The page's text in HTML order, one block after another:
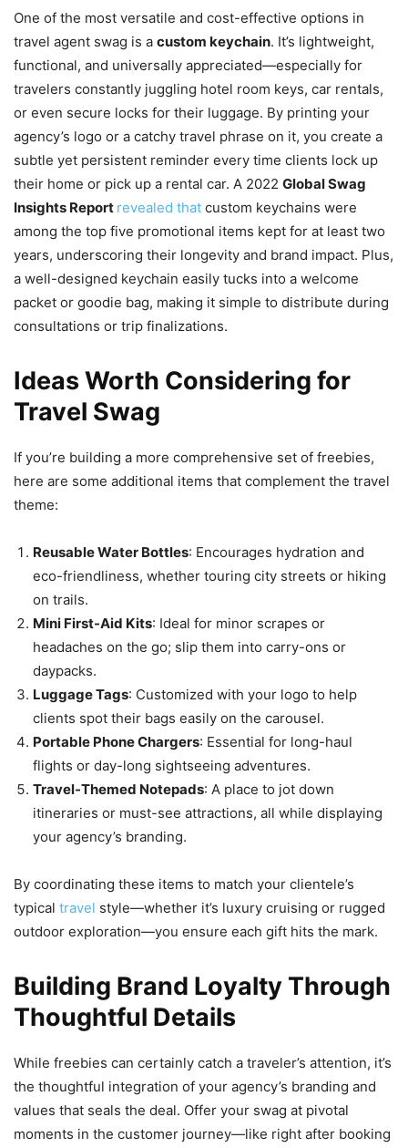
One of the most versatile and cost-effective options in
travel agent swag is a custom keychain. It’s lightweight,
functional, and universally appreciated—especially for
travelers constantly juggling hotel room keys, car rentals,
or even secure locks for their luggage. By printing your
agency’s logo or a catchy travel phrase on it, you create a
subtle yet persistent reminder every time clients lock up
their home or pick up a rental car. A 2022 Global Swag
Insights Report revealed that custom keychains were
among the top five promotional items kept for at least two
years, underscoring their longevity and brand impact. Plus,
a well-designed keychain easily tucks into a welcome
packet or goodie bag, making it simple to distribute during
consultations or trip finalizations.
Ideas Worth Considering for
Travel Swag
If you’re building a more comprehensive set of freebies,
here are some additional items that complement the travel
theme:
Reusable Water Bottles: Encourages hydration and
eco-friendliness, whether touring city streets or hiking
on trails.
Mini First-Aid Kits: Ideal for minor scrapes or
headaches on the go; slip them into carry-ons or
daypacks.
Luggage Tags: Customized with your logo to help
clients spot their bags easily on the carousel.
Portable Phone Chargers: Essential for long-haul
flights or day-long sightseeing adventures.
Travel-Themed Notepads: A place to jot down
itineraries or must-see attractions, all while displaying
your agency’s branding.
By coordinating these items to match your clientele’s
typical travel style—whether it’s luxury cruising or rugged
outdoor exploration—you ensure each gift hits the mark.
Building Brand Loyalty Through
Thoughtful Details
While freebies can certainly catch a traveler’s attention, it’s
the thoughtful integration of your agency’s branding and
values that seals the deal. Offer your swag at pivotal
moments in the customer journey—like right after booking